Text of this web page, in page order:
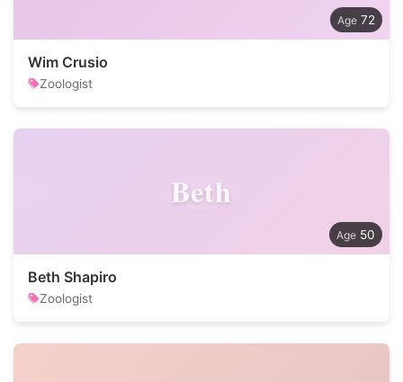
72
Wim Crusio
Zoologist
Beth
50
Beth Shapiro
Zoologist